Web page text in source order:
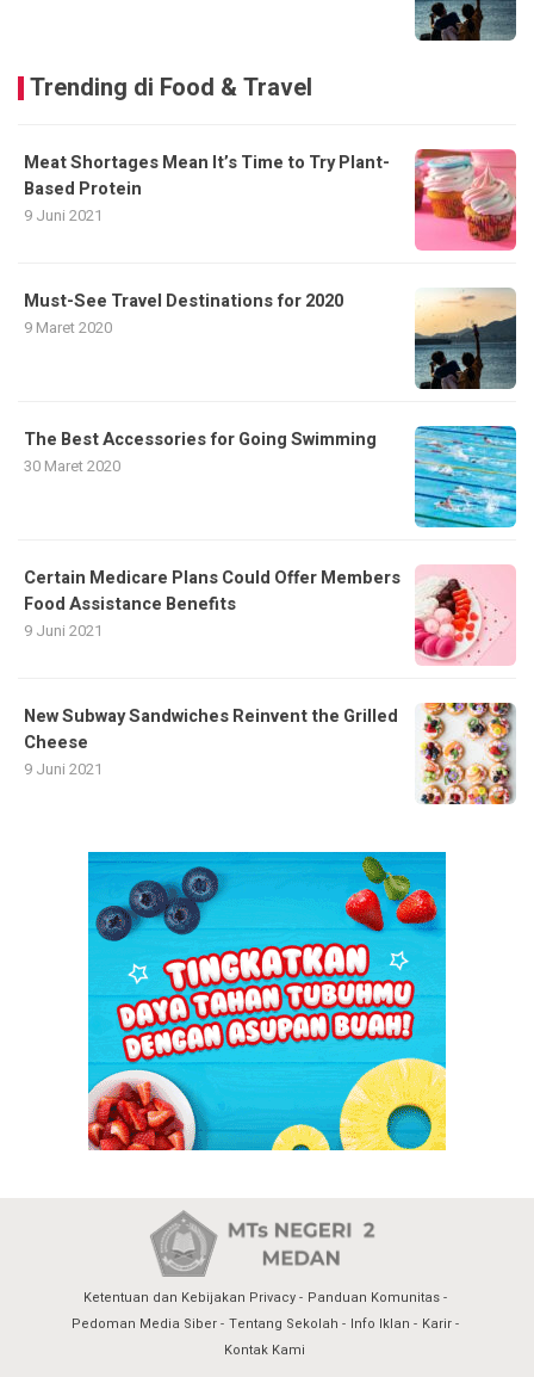
Trending di Food & Travel
Meat Shortages Mean It’s Time to Try Plant-
Based Protein
9 Juni 2021
Must-See Travel Destinations for 2020
9 Maret 2020
The Best Accessories for Going Swimming
30 Maret 2020
Certain Medicare Plans Could Offer Members
Food Assistance Benefits
9 Juni 2021
New Subway Sandwiches Reinvent the Grilled
Cheese
9 Juni 2021
Ketentuan dan Kebijakan Privacy
Panduan Komunitas
Pedoman Media Siber
Tentang Sekolah Info Iklan
Karir
Kontak Kami